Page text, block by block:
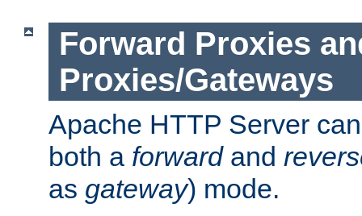
Forward Proxies
Proxies/Gateways
Apache HTTP Server
both a forwardand
as gateway) mode.